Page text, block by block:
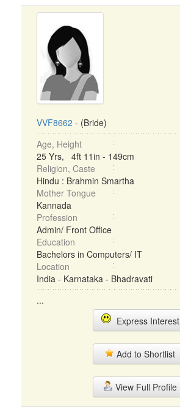
VVF8662 - (Bride)
Age, Height
25 Yrs, 4ft 11in - 149cm
Religion, Caste
Hindu : Brahmin Smartha
Mother Tongue
Kannada
Profession
Admin/ Front Office
Education
Bachelors in Computers/ IT
Location
India - Karnataka - Bhadravati
...
Express Interest
Add to Shortlist
View Full Profile